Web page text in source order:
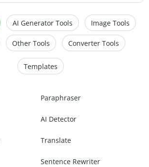
AI Generator Tools Image Tools
Other Tools Converter Tools
Templates
Paraphraser
AI Detector
Translate
Sentence Rewriter